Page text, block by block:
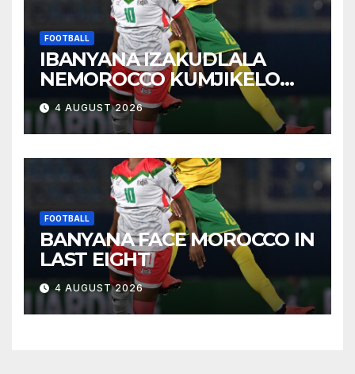
FOOTBALL
IBANYANA IZAKUDLALA
NEMOROCCO KUMJIKELO
OLANDELAYO
4 AUGUST 2026
FOOTBALL
BANYANA FACE MOROCCO IN
LAST EIGHT
4 AUGUST 2026